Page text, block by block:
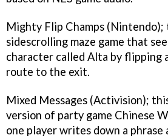
Mighty Flip Champs (Nintendo);
sidescrolling maze game that
character called Alta by flipping
route to the exit.
Mixed Messages (Activision);
version of party game Chinese
one player writes down a phrase